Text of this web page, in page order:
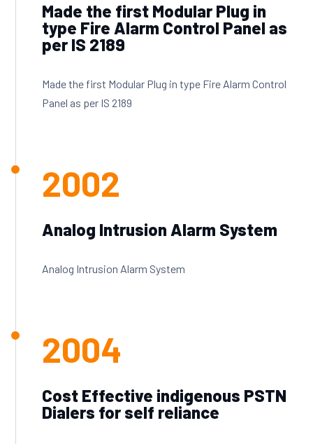
Made the first Modular Plug in
type Fire Alarm Control Panel as
per IS 2189
Made the first Modular Plug in type Fire Alarm Control
Panel as per IS 2189
2002
Analog Intrusion Alarm System
Analog Intrusion Alarm System
2004
Cost Effective indigenous PSTN
Dialers for self reliance